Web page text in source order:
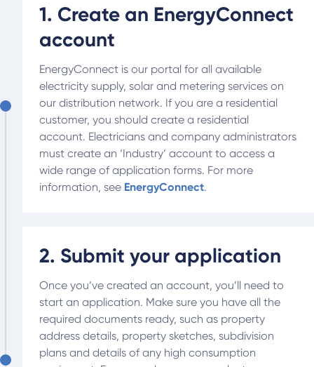
1. Create an EnergyConnect
account
EnergyConnect is our portal for all available
electricity supply, solar and metering services on
our distribution network. If you are a residential
customer, you should create a residential
account. Electricians and company administrators
must create an ‘Industry’ account to access a
wide range of application forms. For more
information, see EnergyConnect.
2. Submit your application
Once you’ve created an account, you’ll need to
start an application. Make sure you have all the
required documents ready, such as property
address details, property sketches, subdivision
plans and details of any high consumption